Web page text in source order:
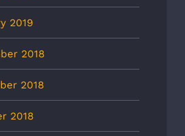
2019
2018
2018
2018